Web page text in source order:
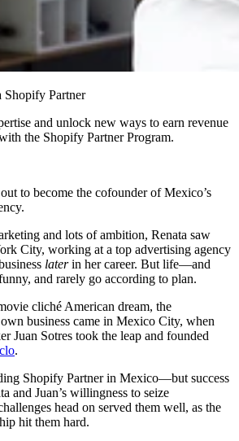
Shopify Partner
and unlock new ways to earn revenue
the Shopify Partner Program.
to become the cofounder of Mexico’s
and lots of ambition, Renata saw
City, working at a top advertising agency
laterin her career. But life—and
and rarely go according to plan.
cliché American dream, the
business came in Mexico City, when
Juan Sotres took the leap and founded
.
Shopify Partner in Mexico—but success
and Juan’s willingness to seize
head on served them well, as the
hit them hard.